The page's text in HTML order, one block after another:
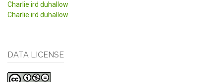
Charlie ird duhallow
Charlie ird duhallow
DATA LICENSE